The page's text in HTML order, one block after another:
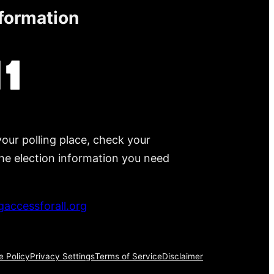
polling place, check your
election information you need
PolicyPrivacy SettingsTerms of ServiceDisclaimer